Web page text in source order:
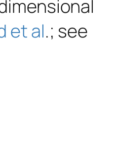
et al.; see